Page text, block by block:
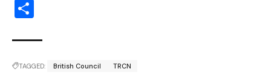
TAGGED: British Council TRCN